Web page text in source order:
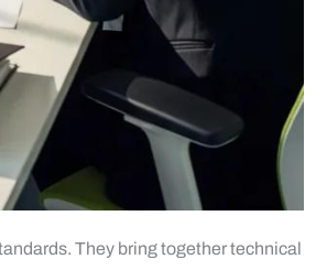
They bring together technical